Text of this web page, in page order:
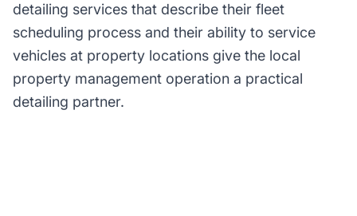
detailing services that describe their fleet
scheduling process and their ability to service
vehicles at property locations give the local
property management operation a practical
detailing partner.